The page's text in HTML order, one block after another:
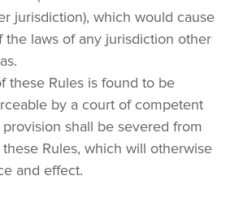
jurisdiction), which would cause
the laws of any jurisdiction other
these Rules is found to be
by a court of competent
shall be severed from
Rules, which will otherwise
and effect.